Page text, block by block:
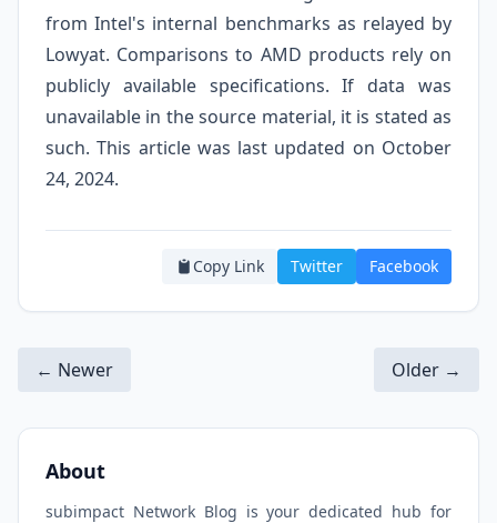
from Intel's internal benchmarks as relayed by
Lowyat. Comparisons to AMD products rely on
publicly available specifications. If data was
unavailable in the source material, it is stated as
such. This article was last updated on October
24, 2024.
Copy Link Twitter Facebook
← Newer Older →
About
subimpact Network Blog is your dedicated hub for